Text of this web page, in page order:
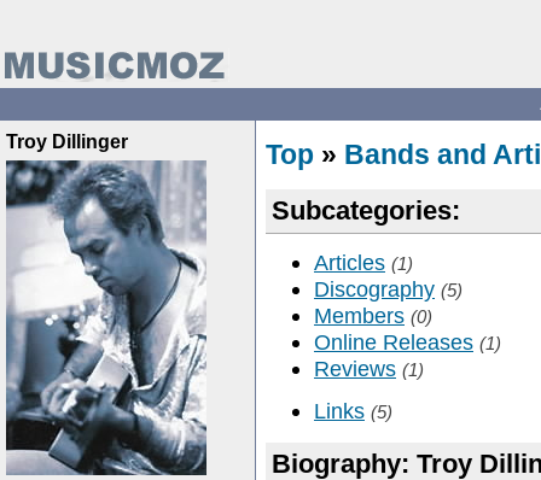
Troy Dillinger Top » Bands and
Subcategories:
Articles (1)
Discography (5)
Members (0)
Online Releases (1)
Reviews (1)
Links (5)
Biography: Troy